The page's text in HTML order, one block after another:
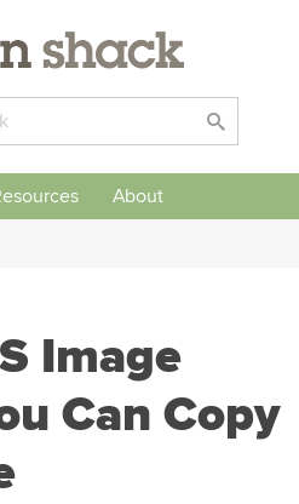
About
Image
Can Copy